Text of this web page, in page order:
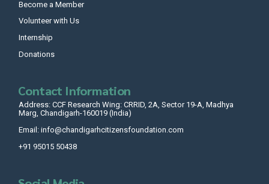
Become a Member
Volunteer with Us
Internship
Donations
Contact Information
Address: CCF Research Wing: CRRID, 2A, Sector 19-A, Madhya
Marg, Chandigarh-160019 (India)
Email: info@chandigarhcitizensfoundation.com
+91 95015 50438